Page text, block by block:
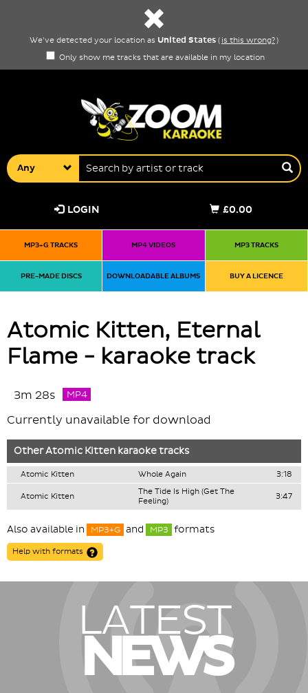
We've detected your location as United States ( is this wrong?)
Only show me tracks that are available in my location
Any
£0.00
LOGIN
MP3+G TRACKS MP4 VIDEOS MP3 TRACKS
PRE-MADE DISCS DOWNLOADABLE ALBUMS BUY A LICENCE
Atomic Kitten, Eternal
Flame - karaoke track
3m 28s MP4
Currently unavailable for download
OtherAtomic Kitten karaoke tracks
Atomic Kitten Whole Again 3:18
Atomic Kitten
The Tide Is High (Get The
Feeling)
3:47
Also available in MP3+G and MP3 formats
Help with formats
LATEST
NEWS